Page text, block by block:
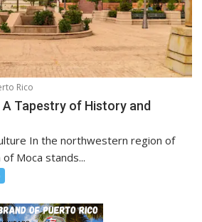
Rico
Tapestry of History and
In the northwestern region of
Moca stands...